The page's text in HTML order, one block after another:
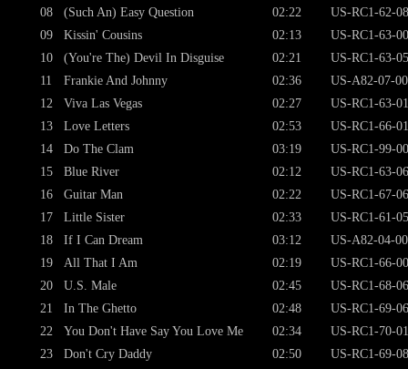
08
09
10
11
12
13
14
15
16
17
18
19
20
21
22
23
(Such An) Easy Question
Kissin' Cousins
(You're The) Devil In Disguise
Frankie And Johnny
Viva Las Vegas
Love Letters
Do The Clam
Blue River
Guitar Man
Little Sister
If I Can Dream
All That I Am
U.S. Male
In The Ghetto
You Don't Have Say You Love Me
Don't Cry Daddy
02:22
02:13
02:21
02:36
02:27
02:53
03:19
02:12
02:22
02:33
03:12
02:19
02:45
02:48
02:34
02:50
US-RC1-62-
US-RC1-63-
US-RC1-63-
US-A82-07-
US-RC1-63-
US-RC1-66-
US-RC1-99-
US-RC1-63-
US-RC1-67-
US-RC1-61-
US-A82-04-
US-RC1-66-
US-RC1-68-
US-RC1-69-
US-RC1-70-
US-RC1-69-